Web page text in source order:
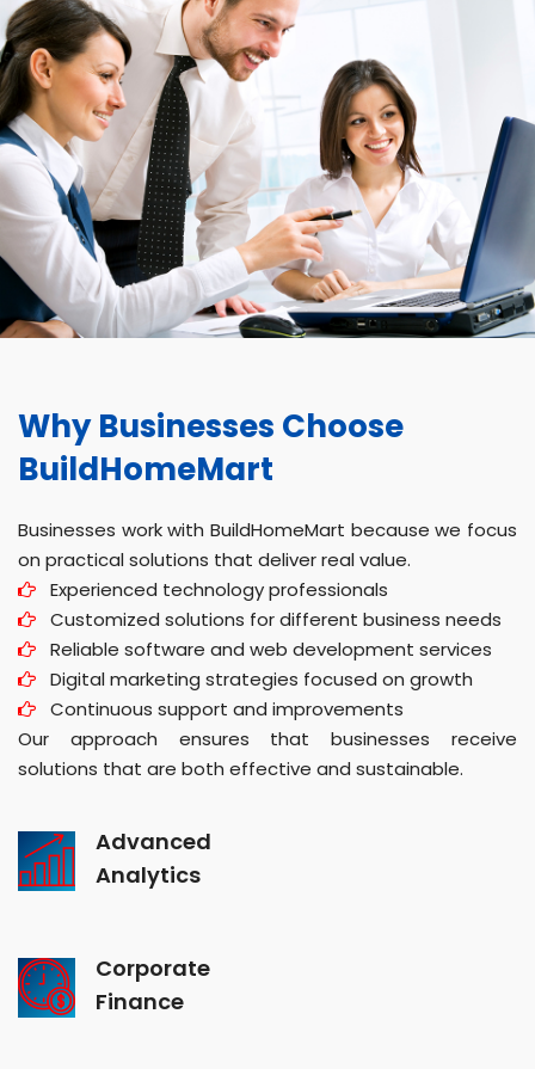
Why Businesses Choose
BuildHomeMart
Businesses work with BuildHomeMart because we focus
on practical solutions that deliver real value.
Experienced technology professionals
Customized solutions for different business needs
Reliable software and web development services
Digital marketing strategies focused on growth
Continuous support and improvements
Our approach ensures that businesses receive
solutions that are both effective and sustainable.
Advanced
Analytics
Corporate
Finance